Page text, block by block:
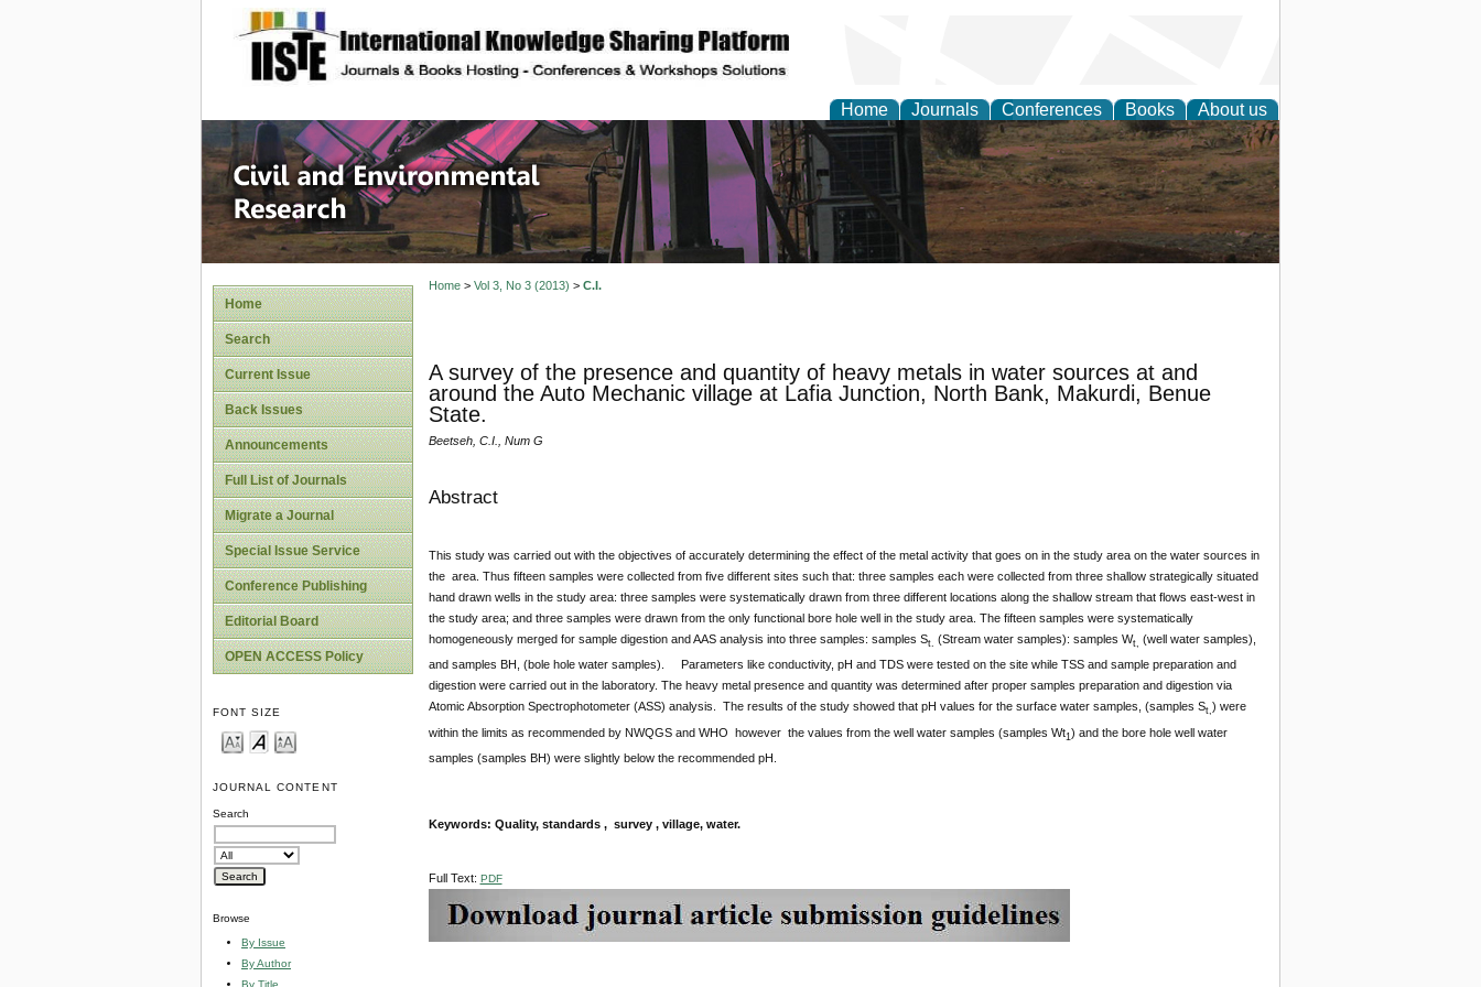
site description
Home Journals Conferences Books About us
Civil and Environmental Research
Home
Search
Current Issue
Back Issues
Announcements
Full List of Journals
Migrate a Journal
Special Issue Service
Conference Publishing
Editorial Board
OPEN ACCESS Policy
FONT SIZE
JOURNAL CONTENT
Search
Browse
By Issue
By Author
By Title
Home> Vol 3, No 3 (2013) > C.I.
A survey of the presence and quantity of heavy metals in water sources at and
around the Auto Mechanic village at Lafia Junction, North Bank, Makurdi, Benue
State.
Beetseh, C.I., Num G
Abstract
This study was carried out with the objectives of accurately determining the effect of the metal activity that goes on in the study area on the water sources in
the area. Thus fifteen samples were collected from five different sites such that: three samples each were collected from three shallow strategically situated
hand drawn wells in the study area: three samples were systematically drawn from three different locations along the shallow stream that flows east-west in
the study area; and three samples were drawn from the only functional bore hole well in the study area. The fifteen samples were systematically
homogeneously merged for sample digestion and AAS analysis into three samples: samples St. (Stream water samples): samples Wt, (well water samples),
and samples BH, (bole hole water samples). Parameters like conductivity, pH and TDS were tested on the site while TSS and sample preparation and
digestion were carried out in the laboratory. The heavy metal presence and quantity was determined after proper samples preparation and digestion via
Atomic Absorption Spectrophotometer (ASS) analysis. The results of the study showed that pH values for the surface water samples, (samples St,) were
within the limits as recommended by NWQGS and WHO however the values from the well water samples (samples Wt1 ) and the bore hole well water
samples (samples BH) were slightly below the recommended pH.
Keywords: Quality, standards , survey , village, water.
Full Text: PDF